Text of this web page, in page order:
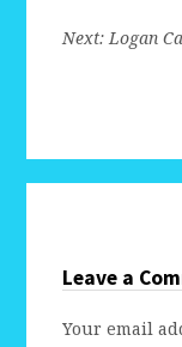
Next: Logan
Leave a
Your email